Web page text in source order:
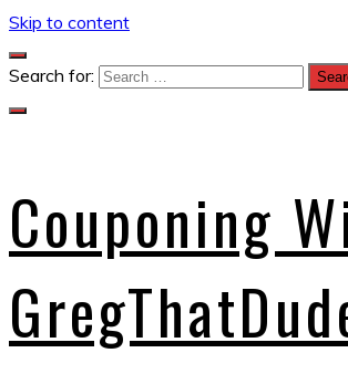
Skip to content
Search for:
Couponing